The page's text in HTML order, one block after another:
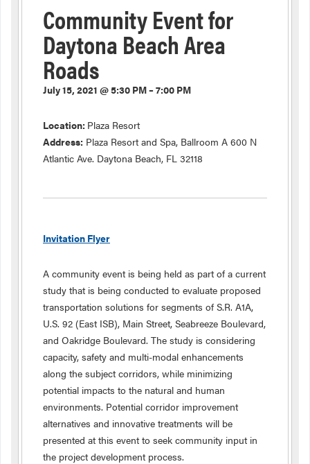
Community Event for
Daytona Beach Area
Roads
July 15, 2021 @ 5:30 PM – 7:00 PM
Location: Plaza Resort
Address: Plaza Resort and Spa, Ballroom A 600 N
Atlantic Ave. Daytona Beach, FL 32118
Invitation Flyer
A community event is being held as part of a current
study that is being conducted to evaluate proposed
transportation solutions for segments of S.R. A1A,
U.S. 92 (East ISB), Main Street, Seabreeze Boulevard,
and Oakridge Boulevard. The study is considering
capacity, safety and multi-modal enhancements
along the subject corridors, while minimizing
potential impacts to the natural and human
environments. Potential corridor improvement
alternatives and innovative treatments will be
presented at this event to seek community input in
the project development process.